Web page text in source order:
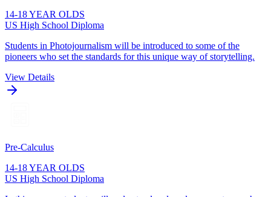
14-18 YEAR OLDS
US High School Diploma
Students in Photojournalism will be introduced to some of the
pioneers who set the standards for this unique way of storytelling.
View Details
Pre-Calculus
14-18 YEAR OLDS
US High School Diploma